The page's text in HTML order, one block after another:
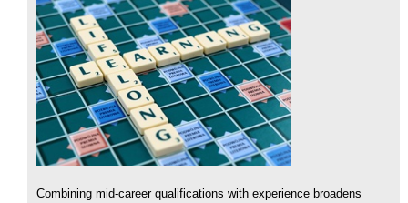
Combining mid-career qualifications with experience broadens